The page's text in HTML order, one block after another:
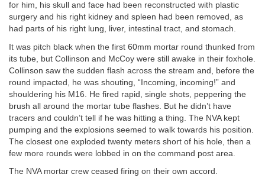
for him, his skull and face had been reconstructed with plastic
surgery and his right kidney and spleen had been removed, as
had parts of his right lung, liver, intestinal tract, and stomach.
It was pitch black when the first 60mm mortar round thunked from
its tube, but Collinson and McCoy were still awake in their foxhole.
Collinson saw the sudden flash across the stream and, before the
round impacted, he was shouting, “Incoming, incoming!” and
shouldering his M16. He fired rapid, single shots, peppering the
brush all around the mortar tube flashes. But he didn’t have
tracers and couldn’t tell if he was hitting a thing. The NVA kept
pumping and the explosions seemed to walk towards his position.
The closest one exploded twenty meters short of his hole, then a
few more rounds were lobbed in on the command post area.
The NVA mortar crew ceased firing on their own accord.